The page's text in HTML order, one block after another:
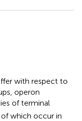
with respect to
operon
of terminal
which occur in